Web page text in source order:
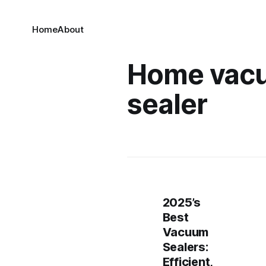
HomeAbout
Home
sealer
2025’s
Best
Vacuum
Sealers:
Efficient,